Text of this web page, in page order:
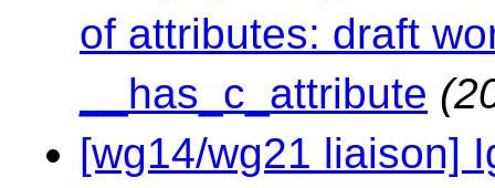
of attributes: draft
__has_c_attribute
[wg14/wg21 liaison]